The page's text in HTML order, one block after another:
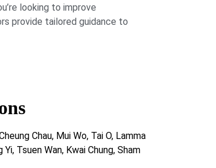
looking to improve
provide tailored guidance to
Chau, Mui Wo, Tai O, Lamma
Yi, Tsuen Wan, Kwai Chung, Sham